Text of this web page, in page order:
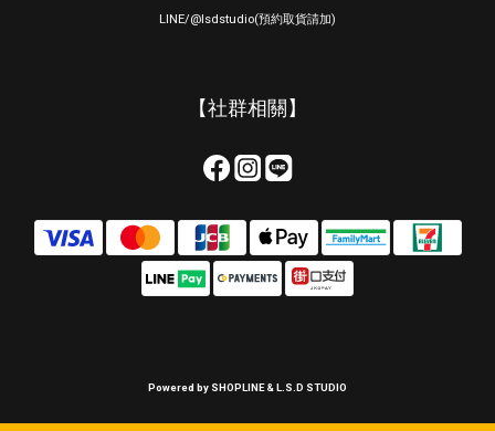
LINE/@lsdstudio(預約取貨請加)
【社群相關】
Powered by SHOPLINE & L.S.D STUDIO